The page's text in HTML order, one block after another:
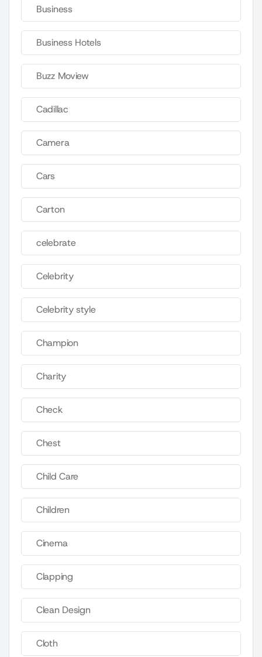
Business
Business Hotels
Buzz Moview
Cadillac
Camera
Cars
Carton
celebrate
Celebrity
Celebrity style
Champion
Charity
Check
Chest
Child Care
Children
Cinema
Clapping
Clean Design
Cloth